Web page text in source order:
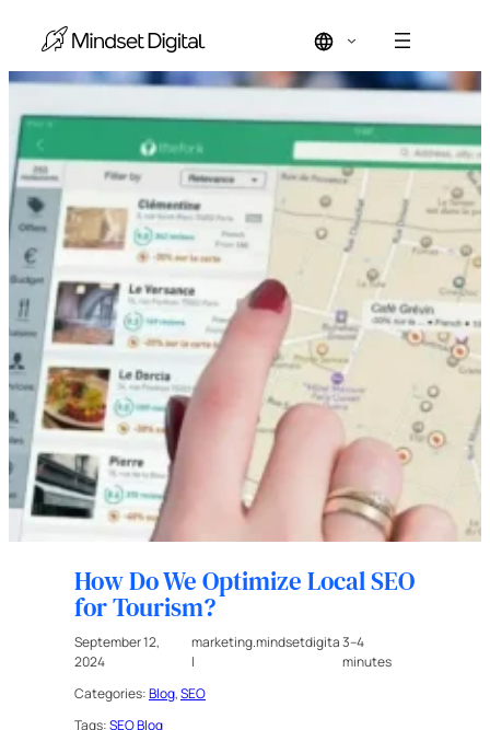
How Do We Optimize Local SEO
for Tourism?
September 12,
2024
marketing.mindsetdigita
l
3–4
minutes
Categories:Blog, SEO
Tags:SEO Blog